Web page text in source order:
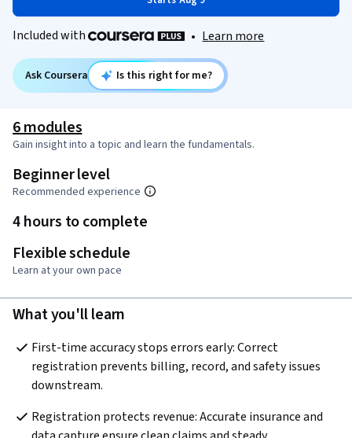
Included with • Learn more
Ask Coursera Is this right for me?
6 modules
Gain insight into a topic and learn the fundamentals.
Beginner level
Recommended experience
4 hours to complete
Flexible schedule
Learn at your own pace
What you'll learn
First-time accuracy stops errors early: Correct
registration prevents billing, record, and safety issues
downstream.
Registration protects revenue: Accurate insurance and